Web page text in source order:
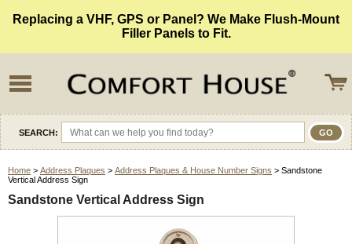
Replacing a VHF, GPS or Panel? We Make Flush-Mount
Filler Panels to Fit.
SEARCH:
Home > Address Plaques > Address Plaques & House Number Signs > Sandstone
Vertical Address Sign
Sandstone Vertical Address Sign